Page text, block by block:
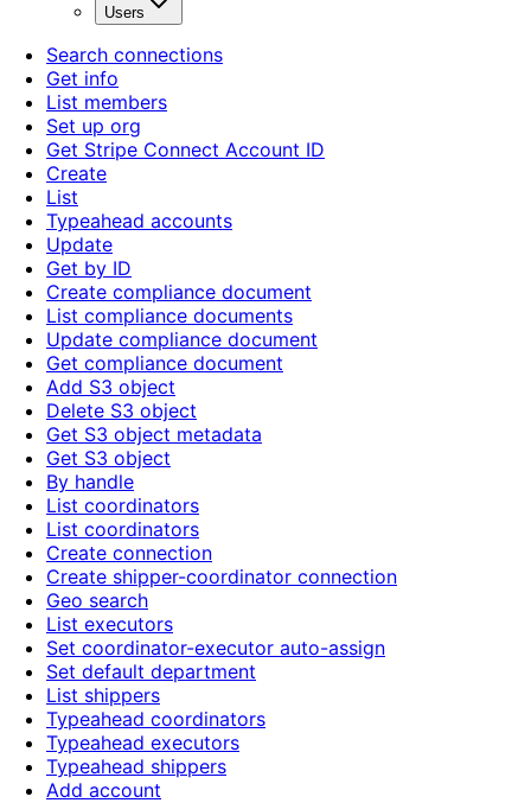
Users
Search connections
Get info
List members
Set up org
Get Stripe Connect Account ID
Create
List
Typeahead accounts
Update
Get by ID
Create compliance document
List compliance documents
Update compliance document
Get compliance document
Add S3 object
Delete S3 object
Get S3 object metadata
Get S3 object
By handle
List coordinators
List coordinators
Create connection
Create shipper-coordinator connection
Geo search
List executors
Set coordinator-executor auto-assign
Set default department
List shippers
Typeahead coordinators
Typeahead executors
Typeahead shippers
Add account